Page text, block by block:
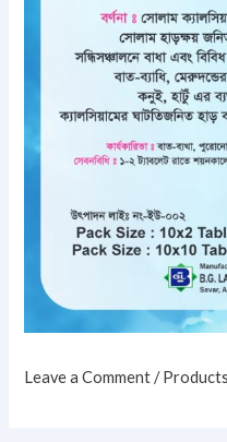
Leave a Comment /Products